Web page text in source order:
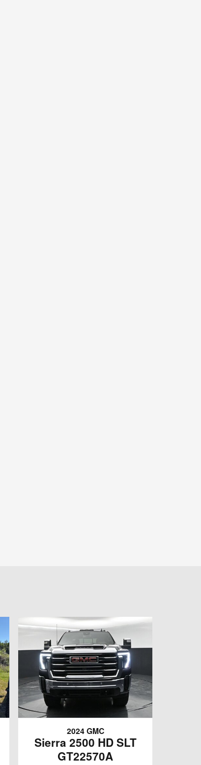
2024 GMC
Sierra 2500 HD SLT
GT22570A